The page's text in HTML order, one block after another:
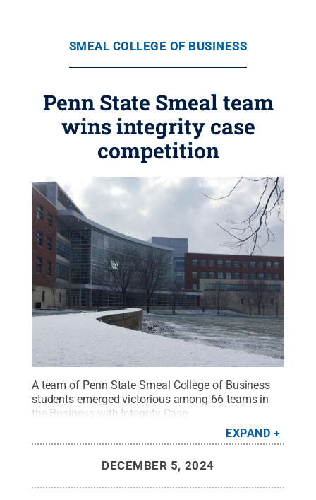
SMEAL COLLEGE OF BUSINESS
Penn State Smeal team
wins integrity case
competition
A team of Penn State Smeal College of Business
students emerged victorious among 66 teams in
the Business with Integrity Case
Smeal College of Business.
All Rights Reserved.
EXPAND
DECEMBER 5, 2024